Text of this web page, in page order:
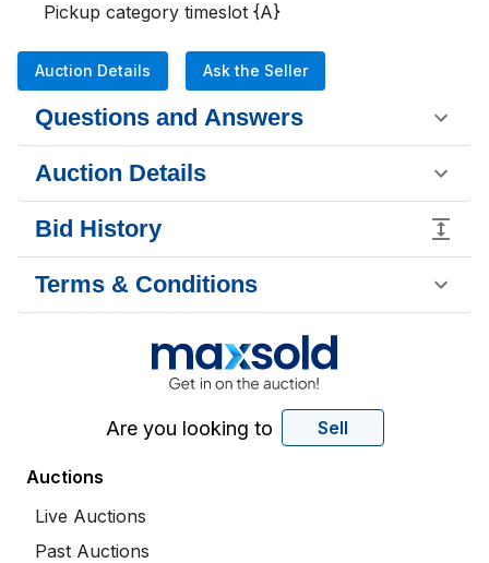
Pickup category timeslot {A}
Auction Details Ask the Seller
Questions and Answers
Auction Details
Bid History
Terms & Conditions
Are you looking to Sell
Auctions
Live Auctions
Past Auctions